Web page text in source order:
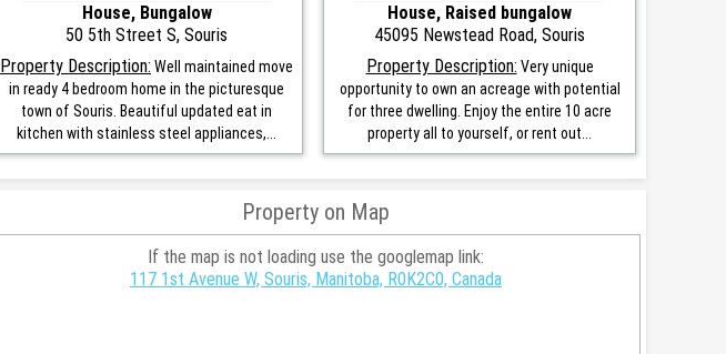
House, Bungalow
50 5th Street S, Souris
Property Description: Well maintained move
in ready 4 bedroom home in the picturesque
town of Souris. Beautiful updated eat in
kitchen with stainless steel appliances,...
House, Raised bungalow
45095 Newstead Road, Souris
Property Description: Very unique
opportunity to own an acreage with potential
for three dwelling. Enjoy the entire 10 acre
property all to yourself, or rent out...
Property on Map
If the map is not loading use the googlemap link:
117 1st Avenue W, Souris, Manitoba, R0K2C0, Canada